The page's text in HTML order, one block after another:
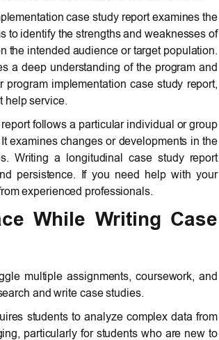
case study report examines the
to identify the strengths and weaknesses of
the intended audience or target population.
a deep understanding of the program and
implementation case study report,
help service.
follows a particular individual or group
examines changes or developments in the
Writing a longitudinal case study report
persistence. If you need help with your
experienced professionals.
While Writing Case
multiple assignments, coursework, and
and write case studies.
students to analyze complex data from
particularly for students who are new to